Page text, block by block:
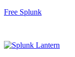
Free Splunk